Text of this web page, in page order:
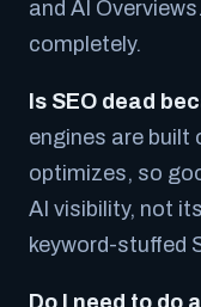
and AI
completely.
Is SEO dead
engines are built
optimizes, so
AI visibility, not
keyword-stuffed